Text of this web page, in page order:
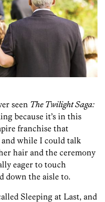
seen The Twilight Saga:
because it’s in this
franchise that
while I could talk
hair and the ceremony
eager to touch
down the aisle to.
Sleeping at Last, and